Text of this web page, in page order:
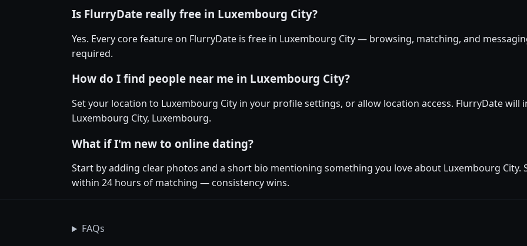
Is FlurryDate really free in Luxembourg City?
Yes. Every core feature on FlurryDate is free in Luxembourg City — browsing, matching, and
required.
How do I find people near me in Luxembourg City?
Set your location to Luxembourg City in your profile settings, or allow location access. FlurryDate will
Luxembourg City, Luxembourg.
What if I'm new to online dating?
Start by adding clear photos and a short bio mentioning something you love about Luxembourg City.
within 24 hours of matching — consistency wins.
FAQs